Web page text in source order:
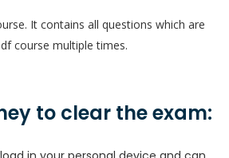
It contains all questions which are
course multiple times.
to clear the exam: